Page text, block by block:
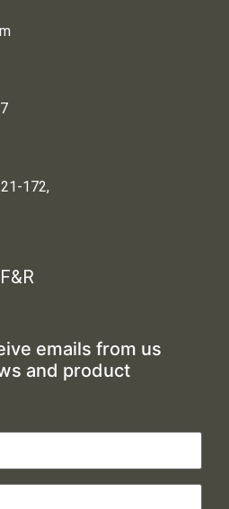
172,
emails from us
and product